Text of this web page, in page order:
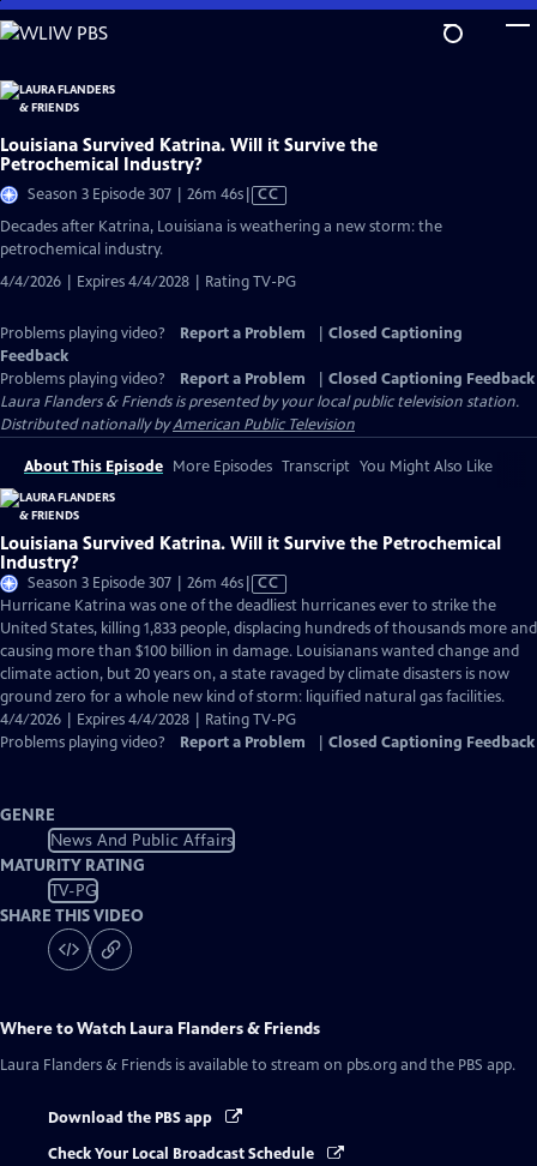
Skip
to
Content
Louisiana Survived Katrina. Will it Survive the
Petrochemical Industry?
Season 3 Episode 307 | 26m 46sVideo
CC
Decades after Katrina, Louisiana is weathering a new storm: the
petrochemical industry.
4/4/2026 | Expires 4/4/2028 | Rating TV-PG
Problems playing video? Report a Problem
Closed Captioning
Feedback
Problems playing video?
Report a Problem
Closed Captioning Feedback
Laura Flanders & Friendsis presented by your local public television station.
Distributed nationally byAmerican Public Television
About This Episode More Episodes Transcript You Might Also Like
Louisiana Survived Katrina. Will it Survive the Petrochemical
Industry?
Season 3 Episode 307 | 26m 46sVideo
has
Closed
Captions
CC
Hurricane Katrina was one of the deadliest hurricanes ever to strike the
United States, killing 1,833 people, displacing hundreds of thousands more and
causing more than $100 billion in damage. Louisianans wanted change and
climate action, but 20 years on, a state ravaged by climate disasters is now
ground zero for a whole new kind of storm: liquified natural gas facilities.
4/4/2026 | Expires 4/4/2028 | Rating TV-PG
Problems playing video?
Report a Problem Closed Captioning Feedback
GENRE
News And Public Affairs
MATURITY RATING
TV-PG
SHARE THIS VIDEO
Where to Watch Laura Flanders & Friends
Laura Flanders & Friends is available to stream on pbs.org and the PBS app.
Download the PBS app
Check Your Local Broadcast Schedule